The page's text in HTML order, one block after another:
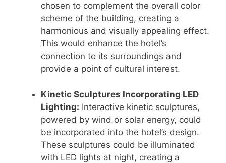
chosen to complement the overall color
scheme of the building, creating a
harmonious and visually appealing effect.
This would enhance the hotel’s
connection to its surroundings and
provide a point of cultural interest.
Kinetic Sculptures Incorporating LED
Lighting: Interactive kinetic sculptures,
powered by wind or solar energy, could
be incorporated into the hotel’s design.
These sculptures could be illuminated
with LED lights at night, creating a